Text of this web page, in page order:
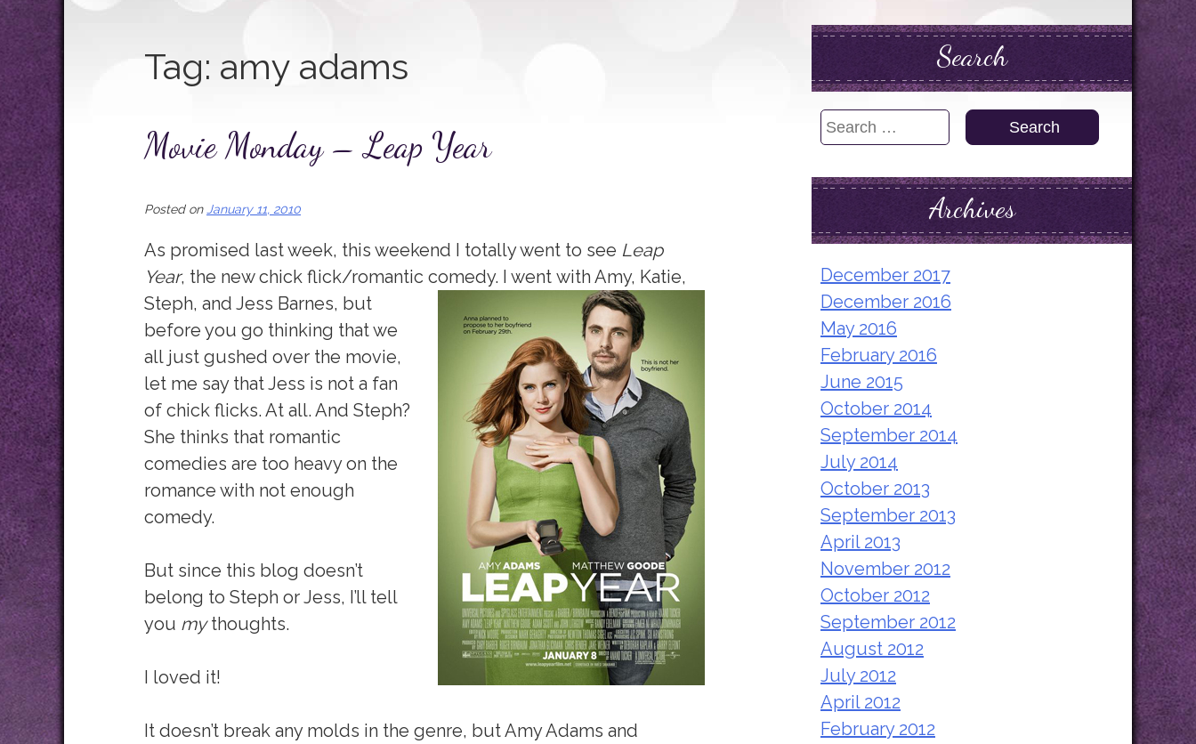
Tag: amy adams
Movie Monday – Leap Year
Posted on January 11, 2010
As promised last week, this weekend I totally went to see Leap
Year, the new chick flick/romantic comedy. I went with Amy, Katie,
Steph, and Jess Barnes, but
before you go thinking that we
all just gushed over the movie,
let me say that Jess is not a fan
of chick flicks. At all. And Steph?
She thinks that romantic
comedies are too heavy on the
romance with not enough
comedy.
But since this blog doesn’t
belong to Steph or Jess, I’ll tell
you mythoughts.
I loved it!
It doesn’t break any molds in the genre, but Amy Adams and
Search
Search
Archives
December 2017
December 2016
May 2016
February 2016
June 2015
October 2014
September 2014
July 2014
October 2013
September 2013
April 2013
November 2012
October 2012
September 2012
August 2012
July 2012
April 2012
February 2012